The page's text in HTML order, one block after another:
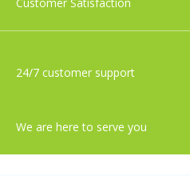
24/7 customer support
We are here to serve you